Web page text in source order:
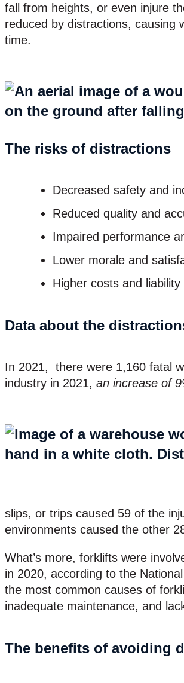
fall from heights, or even injure
reduced by distractions, causing
time.
The risks of distractions
Decreased safety and
Reduced quality and
Impaired performance
Lower morale and
Higher costs and
Data about the
In 2021, there were 1,160 fatal
industry in 2021, an increase of
slips, or trips caused 59 of the
environments caused the other
What’s more, forklifts were
in 2020, according to the
the most common causes of
inadequate maintenance, and
The benefits of avoiding